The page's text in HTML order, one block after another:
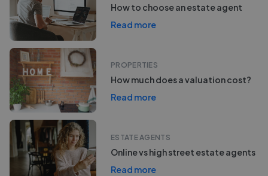
How to choose an estate agent
Read more
PROPERTIES
How much does a valuation cost?
Read more
ESTATE AGENTS
Online vs high street estate agents
Read more